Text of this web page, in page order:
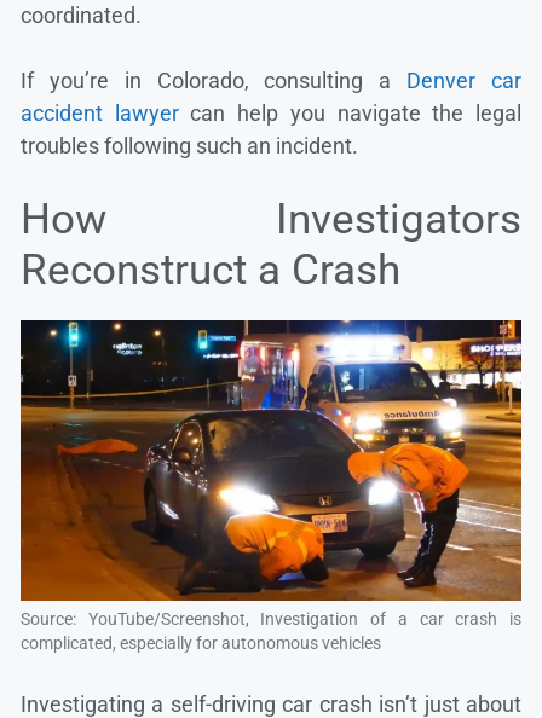
coordinated.
If you’re in Colorado, consulting a Denver car
accident lawyercan help you navigate the legal
troubles following such an incident.
How Investigators
Reconstruct a Crash
Source: YouTube/Screenshot, Investigation of a car crash is
complicated, especially for autonomous vehicles
Investigating a self-driving car crash isn’t just about